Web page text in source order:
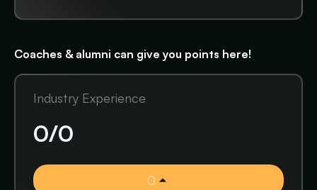
Coaches & alumni can give you points here!
Industry Experience
0/0
0